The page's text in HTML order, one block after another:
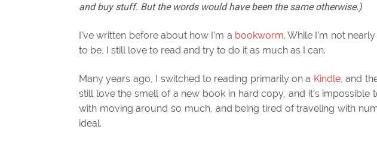
and buy stuff. But the words would have been the same otherwise.)
I’ve written before about how I’m a bookworm. While I’m not
to be, I still love to read and try to do it as much as I can.
Many years ago, I switched to reading primarily on a Kindle, and
still love the smell of a new book in hard copy, and it’s
with moving around so much, and being tired of traveling with
ideal.